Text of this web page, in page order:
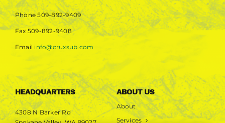
Phone509-892-9409
Fax 509-892-9408
Email info@cruxsub.com
HEADQUARTERS
4308 N Barker Rd
ABOUT US
About
Services